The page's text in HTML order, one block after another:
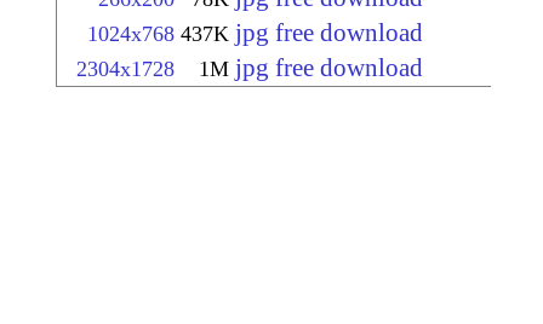
1024x768 437K jpg free download
2304x1728 1M jpg free download